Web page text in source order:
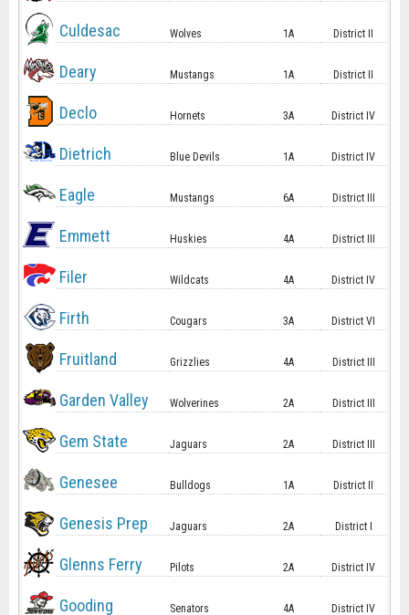
Culdesac Wolves 1A District II
Deary Mustangs 1A District II
Declo Hornets 3A District IV
Dietrich Blue Devils 1A District IV
Eagle Mustangs 6A District III
Emmett Huskies 4A District III
Filer Wildcats 4A District IV
Firth Cougars 3A District VI
Fruitland Grizzlies 4A District III
Garden Valley Wolverines 2A District III
Gem State Jaguars 2A District III
Genesee Bulldogs 1A District II
Genesis Prep Jaguars 2A District I
Glenns Ferry Pilots 2A District IV
Gooding Senators 4A District IV